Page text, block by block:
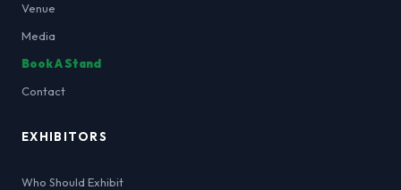
Venue
Media
Book A Stand
Contact
EXHIBITORS
Who Should Exhibit